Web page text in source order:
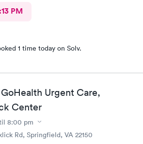
PM
1 time today on Solv.
Urgent Care,
Center
8:00 pm
Rd, Springfield, VA 22150